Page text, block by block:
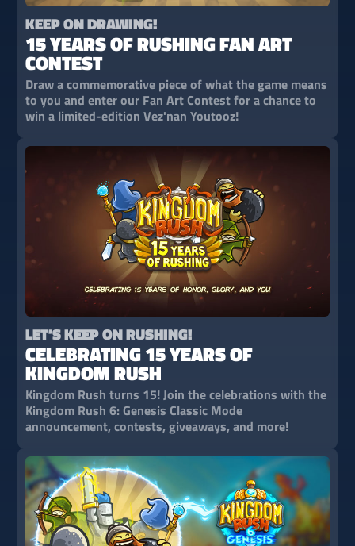
KEEP ON DRAWING!
15 YEARS OF RUSHING FAN ART
CONTEST
Draw a commemorative piece of what the game means
to you and enter our Fan Art Contest for a chance to
win a limited-edition Vez'nan Youtooz!
LET’S KEEP ON RUSHING!
CELEBRATING 15 YEARS OF
KINGDOM RUSH
Kingdom Rush turns 15! Join the celebrations with the
Kingdom Rush 6: Genesis Classic Mode
announcement, contests, giveaways, and more!